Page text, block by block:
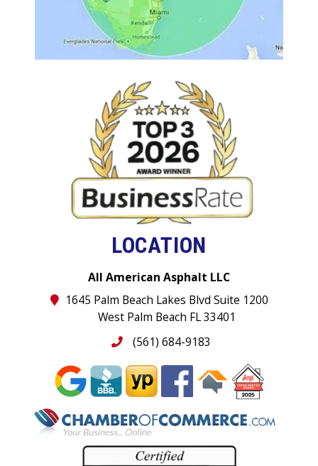
LOCATION
All American Asphalt LLC
1645 Palm Beach Lakes Blvd Suite 1200
West Palm Beach FL 33401
(561) 684-9183